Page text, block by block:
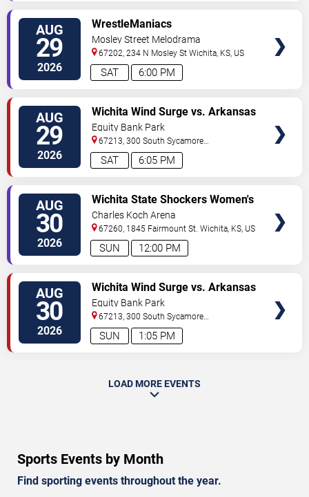
AUG
29
2026 6:00 PM
SAT
WrestleManiacs
Mosley Street Melodrama
67202, 234 N Mosley St Wichita, KS, US
AUG
29
2026 6:05 PM
SAT
Wichita Wind Surge vs. Arkansas
Travelers
Equity Bank Park
67213, 300 South Sycamore
Street Wichita,KS,US
AUG
30
2026 12:00 PM
SUN
Wichita State Shockers Women's
Volleyball vs. Missouri State
Bears
Charles Koch Arena
67260, 1845 Fairmount St. Wichita, KS, US
AUG
30
2026 1:05 PM
SUN
Wichita Wind Surge vs. Arkansas
Travelers
Equity Bank Park
67213, 300 South Sycamore
Street Wichita,KS,US
LOAD MORE EVENTS
Sports Events by Month
Find sporting events throughout the year.